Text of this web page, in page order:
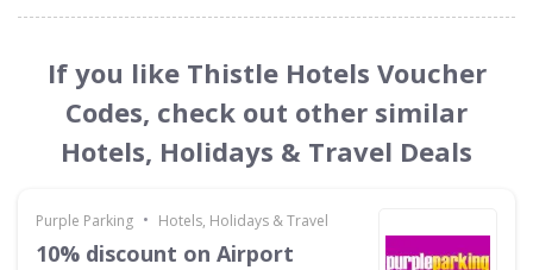
If you like Thistle Hotels Voucher
Codes, check out other similar
Hotels, Holidays & Travel Deals
Purple Parking • Hotels, Holidays & Travel
10% discount on Airport